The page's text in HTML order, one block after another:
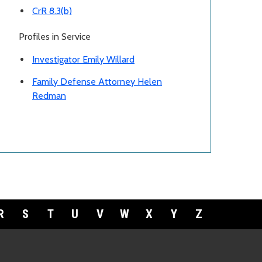
CrR 8.3(b)
Profiles in Service
Investigator Emily Willard
Family Defense Attorney Helen
Redman
S T U V W X Y Z